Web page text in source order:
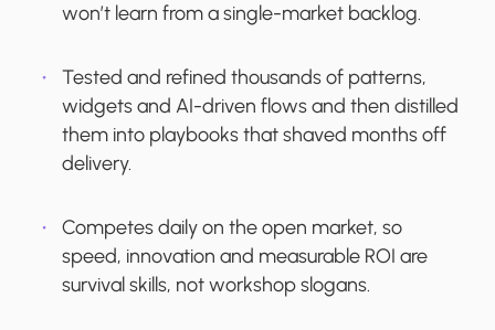
won’t learn from a single-market backlog.
Tested and refined thousands of patterns,
widgets and AI-driven flows and then distilled
them into playbooks that shaved months off
delivery.
Competes daily on the open market, so
speed, innovation and measurable ROI are
survival skills, not workshop slogans.